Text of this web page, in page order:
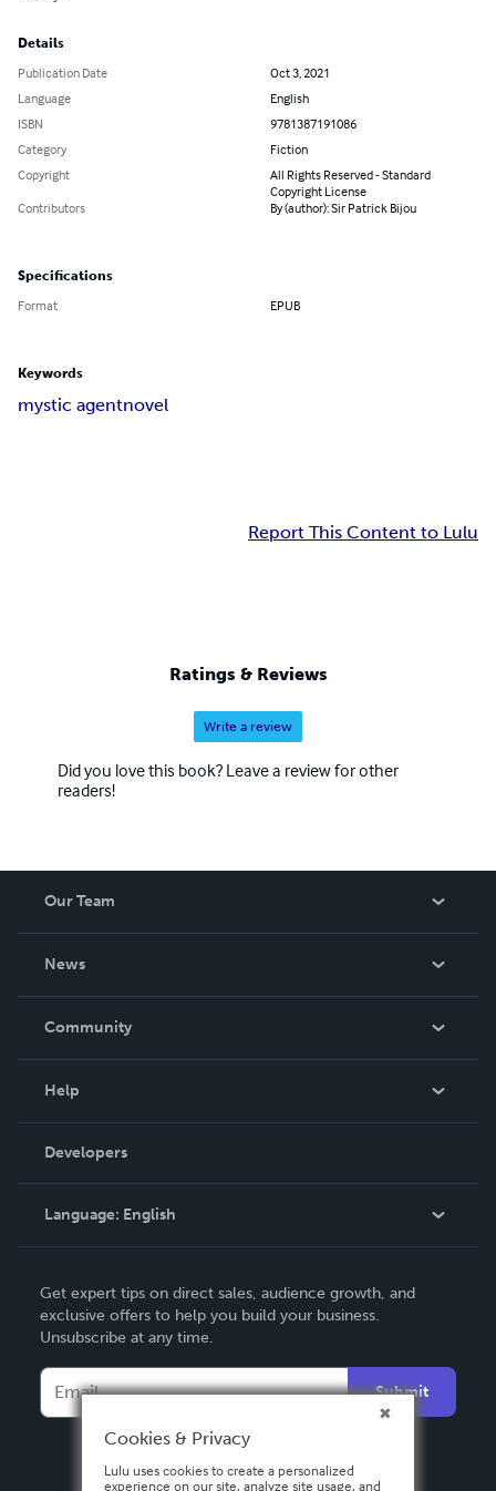
Details
Publication Date
Oct 3, 2021
Language
English
ISBN
9781387191086
Category
Fiction
Copyright
All Rights Reserved - Standard
Copyright License
Contributors
By (author): Sir Patrick Bijou
Specifications
Format EPUB
Keywords
mystic agentnovel
Report This Content to Lulu
Ratings & Reviews
Write a review
Did you love this book? Leave a review for other
readers!
Our Team
News
In The News
Community
Podcast
Help
Order Lookup
Knowledge Base
Contact Support
Developers
Language: English
Deutsch
Français
Italiano
Español
Get expert tips on direct sales, audience growth, and
exclusive offers to help you build your business.
Unsubscribe at any time.
Submit
Cookies & Privacy
Lulu uses cookies to create a personalized
experience on our site, analyze site usage, and